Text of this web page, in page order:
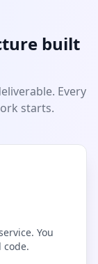
built
Every
starts.
You